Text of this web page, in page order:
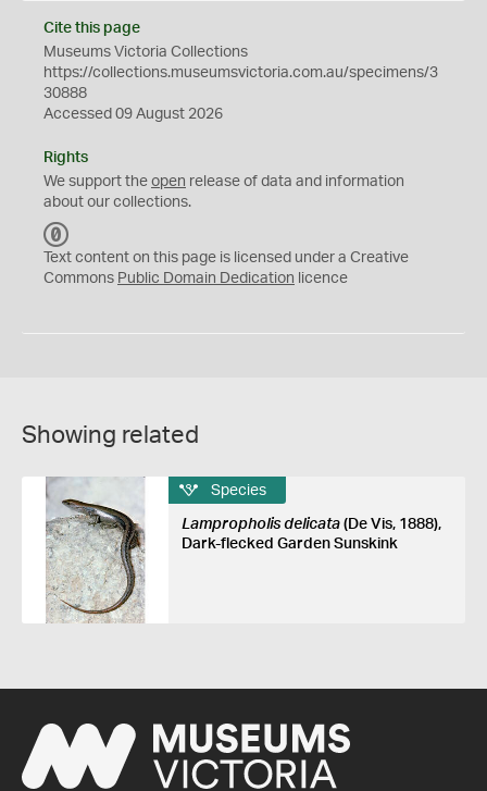
Cite this page
Museums Victoria Collections
https://collections.museumsvictoria.com.au/specimens/3
30888
Accessed 09 August 2026
Rights
We support the open release of data and information
about our collections.
C
0
Text content on this page is licensed under a Creative
Commons Public Domain Dedication licence
Showing related
Species
Lampropholis delicata(De Vis, 1888),
Dark-flecked Garden Sunskink